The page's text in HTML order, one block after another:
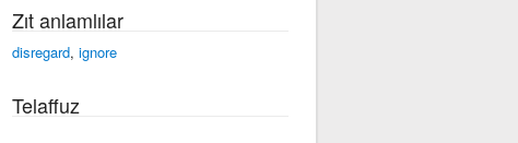
Zıt anlamlılar
disregard, ignore
Telaffuz